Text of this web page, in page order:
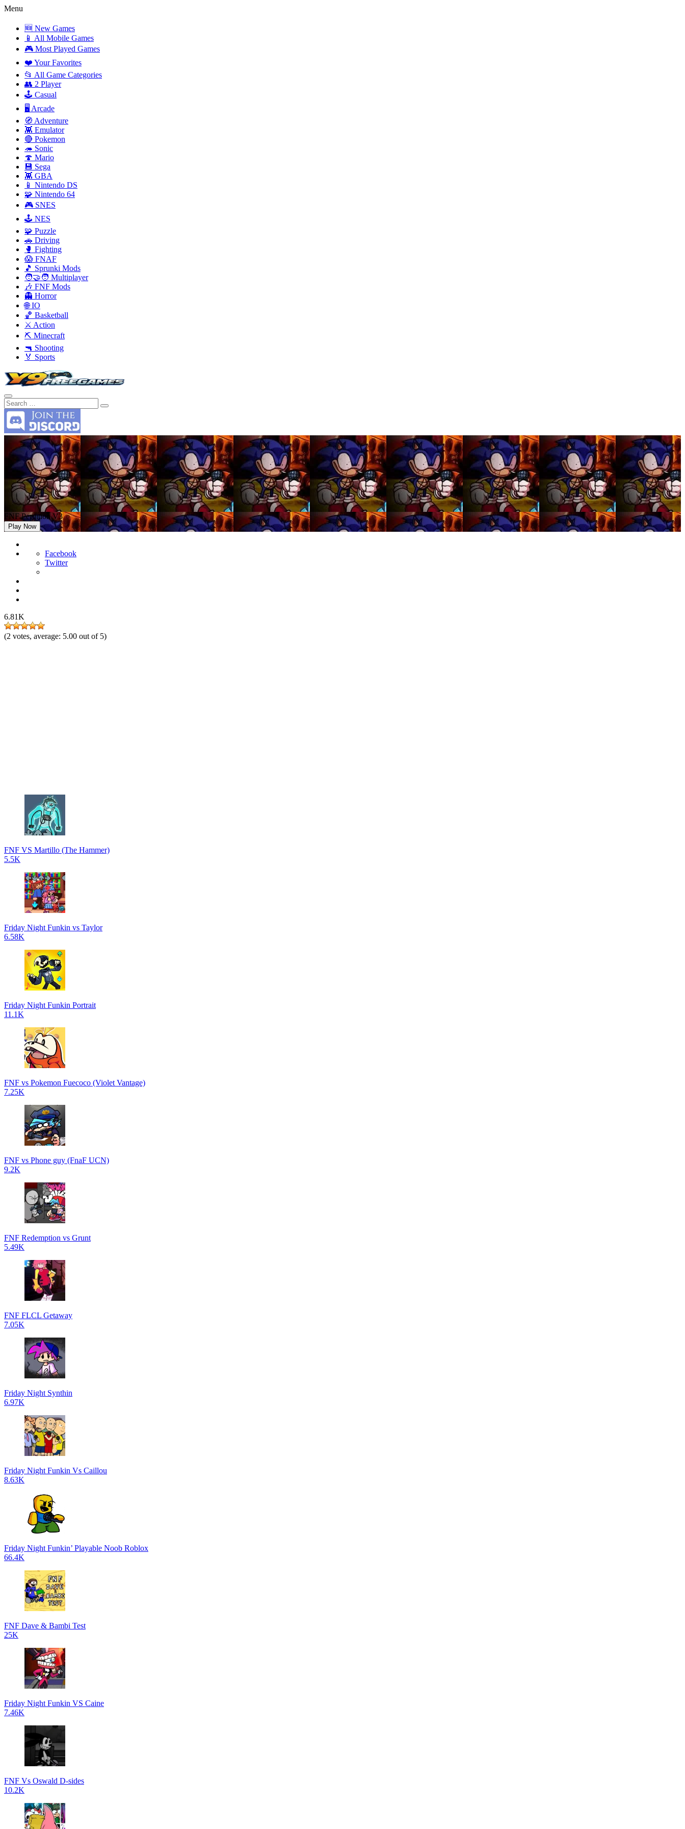
Menu
🆕 New Games
📱 All Mobile Games
🎮 Most Played Games
❤️ Your Favorites
📂 All Game Categories
👥 2 Player
🕹️ Casual
🖥️ Arcade
🧭 Adventure
👾 Emulator
🔴 Pokemon
🦔 Sonic
🍄 Mario
💾 Sega
👾 GBA
📱 Nintendo DS
🧩 Nintendo 64
🎮 SNES
🕹️ NES
🧩 Puzzle
🚗 Driving
🥊 Fighting
😱 FNAF
🎵 Sprunki Mods
🧑‍🤝‍🧑 Multiplayer
🎶 FNF Mods
👻 Horror
🌐 IO
🏀 Basketball
⚔️ Action
⛏️ Minecraft
🔫 Shooting
🏅 Sports
FNF Perdition V3
Play Now
Facebook
Twitter
6.81K
(2 votes, average: 5.00 out of 5)
FNF VS Martillo (The Hammer)
5.5K
Friday Night Funkin vs Taylor
6.58K
Friday Night Funkin Portrait
11.1K
FNF vs Pokemon Fuecoco (Violet Vantage)
7.25K
FNF vs Phone guy (FnaF UCN)
9.2K
FNF Redemption vs Grunt
5.49K
FNF FLCL Getaway
7.05K
Friday Night Synthin
6.97K
Friday Night Funkin Vs Caillou
8.63K
Friday Night Funkin’ Playable Noob Roblox
66.4K
FNF Dave & Bambi Test
25K
Friday Night Funkin VS Caine
7.46K
FNF Vs Oswald D-sides
10.2K